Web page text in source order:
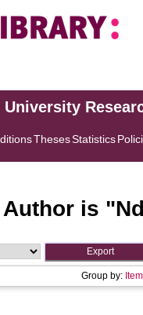
ThesesStatistics
is "
Group by: